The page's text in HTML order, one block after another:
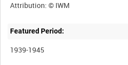
Featured Period:
1939-1945